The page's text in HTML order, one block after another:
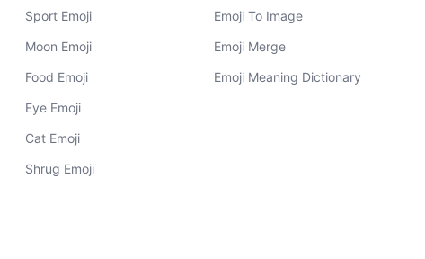
Sport Emoji
Moon Emoji
Food Emoji
Eye Emoji
Cat Emoji
Shrug Emoji
Emoji To Image
Emoji Merge
Emoji Meaning Dictionary